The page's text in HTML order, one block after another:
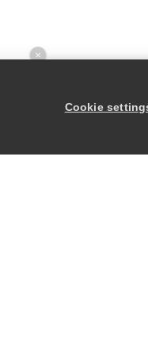
Cookie
×
someone who
questions?